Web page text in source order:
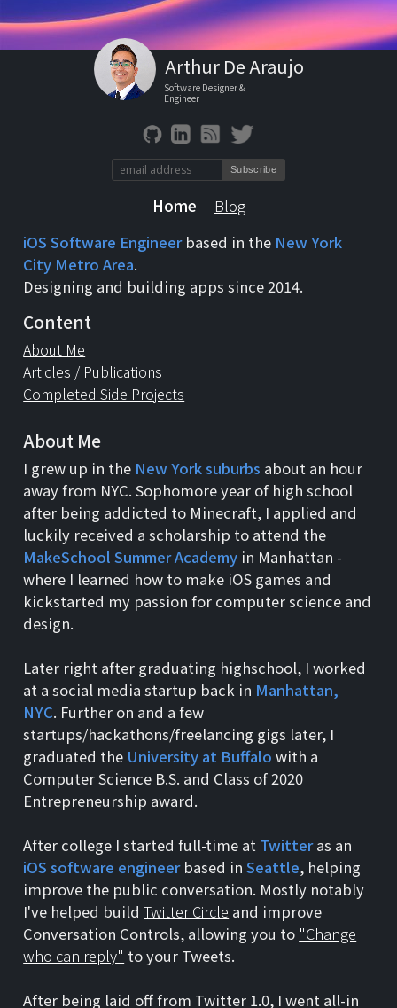
Arthur De Araujo
Software Designer &
Engineer
Home Blog
iOS Software Engineerbased in the New York
City Metro Area.
Designing and building apps since 2014.
Content
About Me
Articles / Publications
Completed Side Projects
About Me
I grew up in the New York suburbs about an hour
away from NYC. Sophomore year of high school
after being addicted to Minecraft, I applied and
luckily received a scholarship to attend the
MakeSchool Summer Academy in Manhattan -
where I learned how to make iOS games and
kickstarted my passion for computer science and
design.
Later right after graduating highschool, I worked
at a social media startup back in Manhattan,
NYC. Further on and a few
startups/hackathons/freelancing gigs later, I
graduated the University at Buffalo with a
Computer Science B.S. and Class of 2020
Entrepreneurship award.
After college I started full-time at Twitteras an
iOS software engineerbased inSeattle, helping
improve the public conversation. Mostly notably
I've helped buildTwitter Circle and improve
Conversation Controls, allowing you to "Change
who can reply" to your Tweets.
After being laid off from Twitter 1.0, I went all-in